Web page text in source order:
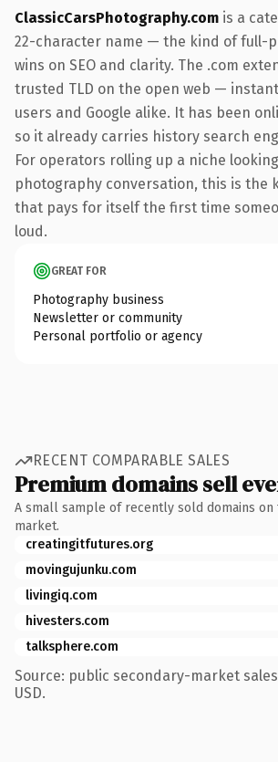
ClassicCarsPhotography.com is a
22-character name — the kind of full-
wins on SEO and clarity. The .com
trusted TLD on the open web —
users and Google alike. It has been
so it already carries history search
For operators rolling up a niche
photography conversation, this is the
that pays for itself the first time
loud.
GREAT FOR
Photography business
Newsletter or community
Personal portfolio or agency
RECENT COMPARABLE SALES
Premium domains sell
A small sample of recently sold domains on
market.
creatingitfutures.org
movingujunku.com
livingiq.com
hivesters.com
talksphere.com
Source: public secondary-market
USD.